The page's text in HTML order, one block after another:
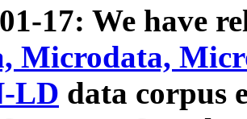
17: We have
Microdata,
LD data corpus